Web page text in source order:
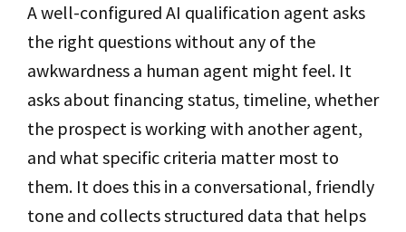
A well-configured AI qualification agent asks
the right questions without any of the
awkwardness a human agent might feel. It
asks about financing status, timeline, whether
the prospect is working with another agent,
and what specific criteria matter most to
them. It does this in a conversational, friendly
tone and collects structured data that helps